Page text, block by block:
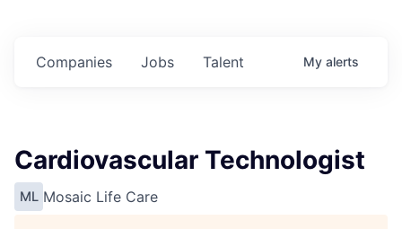
Jobs
Companies Talent My alerts
Cardiovascular Technologist
ML Mosaic Life Care